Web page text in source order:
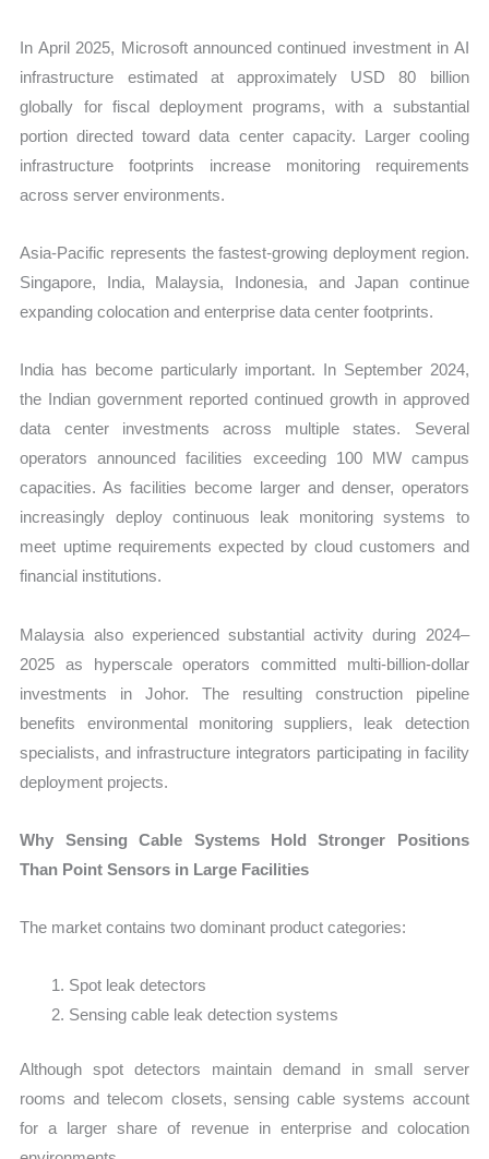
In April 2025, Microsoft announced continued investment in AI
infrastructure estimated at approximately USD 80 billion
globally for fiscal deployment programs, with a substantial
portion directed toward data center capacity. Larger cooling
infrastructure footprints increase monitoring requirements
across server environments.
Asia-Pacific represents the fastest-growing deployment region.
Singapore, India, Malaysia, Indonesia, and Japan continue
expanding colocation and enterprise data center footprints.
India has become particularly important. In September 2024,
the Indian government reported continued growth in approved
data center investments across multiple states. Several
operators announced facilities exceeding 100 MW campus
capacities. As facilities become larger and denser, operators
increasingly deploy continuous leak monitoring systems to
meet uptime requirements expected by cloud customers and
financial institutions.
Malaysia also experienced substantial activity during 2024–
2025 as hyperscale operators committed multi-billion-dollar
investments in Johor. The resulting construction pipeline
benefits environmental monitoring suppliers, leak detection
specialists, and infrastructure integrators participating in facility
deployment projects.
Why Sensing Cable Systems Hold Stronger Positions
Than Point Sensors in Large Facilities
The market contains two dominant product categories:
Spot leak detectors
Sensing cable leak detection systems
Although spot detectors maintain demand in small server
rooms and telecom closets, sensing cable systems account
for a larger share of revenue in enterprise and colocation